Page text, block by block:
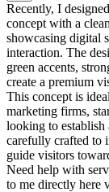
Recently, I
concept with a
showcasing digital
interaction. The
green accents,
create a premium
This concept is
marketing firms,
looking to establish
carefully crafted to
guide visitors
Need help with
to me directly here